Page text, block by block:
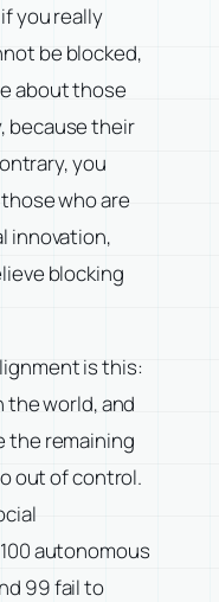
you really
be blocked,
about those
because their
you
who are
innovation,
blocking
is this:
the world, and
the remaining
out of control.
autonomous
99 fail to